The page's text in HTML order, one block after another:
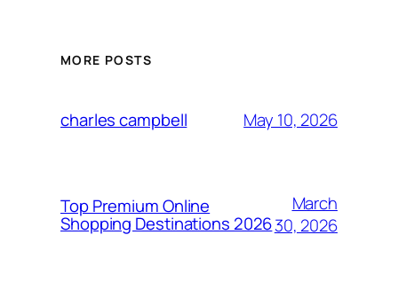
MORE POSTS
charles campbell May 10, 2026
Top Premium Online
Shopping Destinations 2026
March
30, 2026